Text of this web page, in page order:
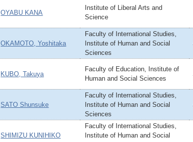
OYABU KANA
Institute of Liberal Arts and
Science
OKAMOTO, Yoshitaka
Faculty of International Studies,
Institute of Human and Social
Sciences
KUBO, Takuya
Faculty of Education, Institute of
Human and Social Sciences
SATO Shunsuke
Faculty of International Studies,
Institute of Human and Social
Sciences
SHIMIZU KUNIHIKO
Faculty of International Studies,
Institute of Human and Social